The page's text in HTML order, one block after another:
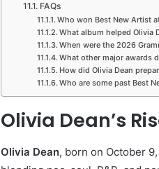
FAQs
Who won Best New Artist
What album helped Olivia
When were the 2026
What other major awards
How did Olivia Dean
Who are some past Best
Olivia Dean’s
Olivia Dean, born on October